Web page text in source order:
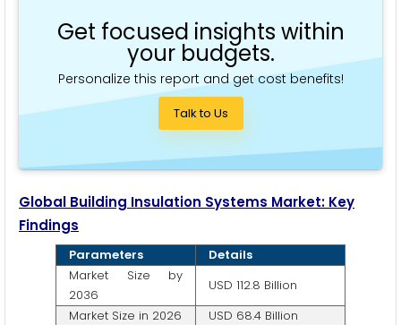
Get focused insights within
your budgets.
Personalize this report and get cost benefits!
Talk to Us
Global Building Insulation Systems Market: Key
Findings
Parameters
Details
Market Size by
2036
USD 112.8 Billion
Market Size in 2026
USD 68.4 Billion